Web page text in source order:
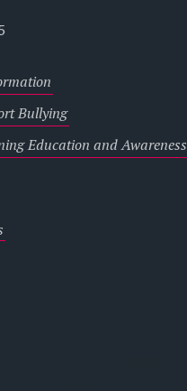
Bullying
Education and Awareness